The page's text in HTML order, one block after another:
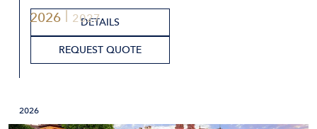
2026 2027
DETAILS
REQUEST QUOTE
2026